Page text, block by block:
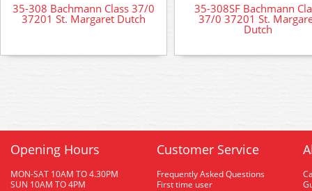
35-308 Bachmann Class 37/0
37201 St. Margaret Dutch
35-308SF Bachmann
37/0 37201 St.
Dutch
Opening Hours
MON-SAT 10AM TO 4.30PM
SUN 10AM TO 4PM
Customer Service
Frequently Asked Questions
First time user